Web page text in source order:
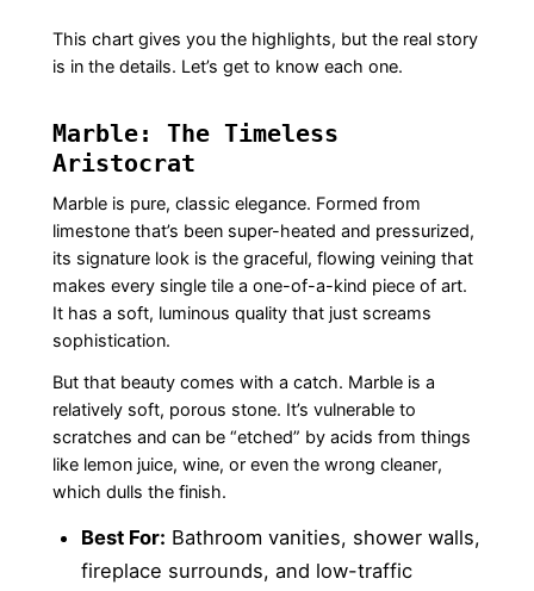
This chart gives you the highlights, but the real story
is in the details. Let’s get to know each one.
Marble: The Timeless
Aristocrat
Marble is pure, classic elegance. Formed from
limestone that’s been super-heated and pressurized,
its signature look is the graceful, flowing veining that
makes every single tile a one-of-a-kind piece of art.
It has a soft, luminous quality that just screams
sophistication.
But that beauty comes with a catch. Marble is a
relatively soft, porous stone. It’s vulnerable to
scratches and can be “etched” by acids from things
like lemon juice, wine, or even the wrong cleaner,
which dulls the finish.
Best For: Bathroom vanities, shower walls,
fireplace surrounds, and low-traffic